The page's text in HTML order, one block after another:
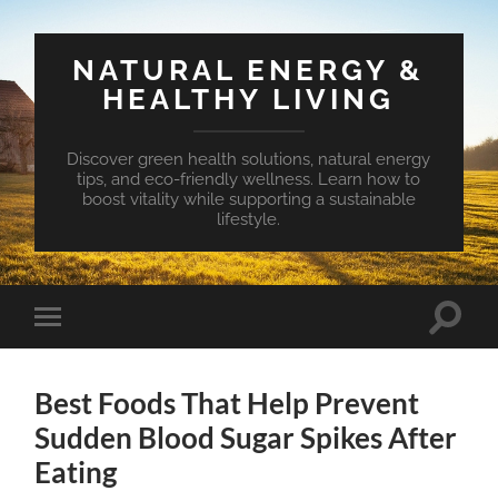
NATURAL ENERGY &
HEALTHY LIVING
Discover green health solutions, natural energy
tips, and eco-friendly wellness. Learn how to
boost vitality while supporting a sustainable
lifestyle.
Toggle
mobile
Toggle
Best Foods That Help Prevent
Sudden Blood Sugar Spikes After
Eating